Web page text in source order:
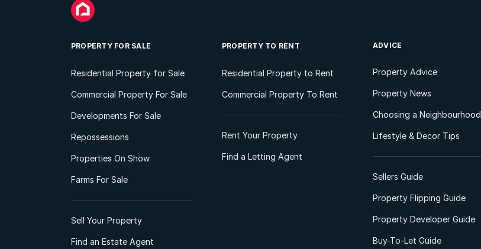
PROPERTY FOR SALE
Residential Property for Sale
Commercial Property For Sale
Developments For Sale
Repossessions
Properties On Show
Farms For Sale
Sell Your Property
Find an Estate Agent
PROPERTY TO RENT
Residential Property to Rent
Commercial Property To Rent
Rent Your Property
Find a Letting Agent
ADVICE
Property Advice
Property News
Choosing a Neighbourhood
Lifestyle & Decor Tips
Sellers Guide
Property Flipping Guide
Property Developer Guide
Buy-To-Let Guide